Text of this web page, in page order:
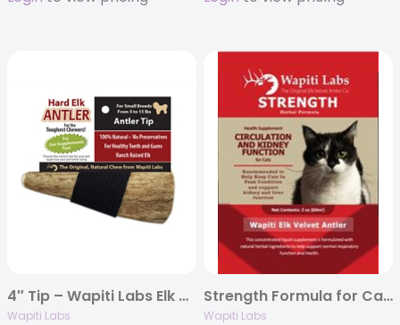
4″ Tip – Wapiti Labs Elk Antler Chews
Wapiti Labs
Strength Formula for Cats with Elk Velvet Antler, 2oz.
Wapiti Labs